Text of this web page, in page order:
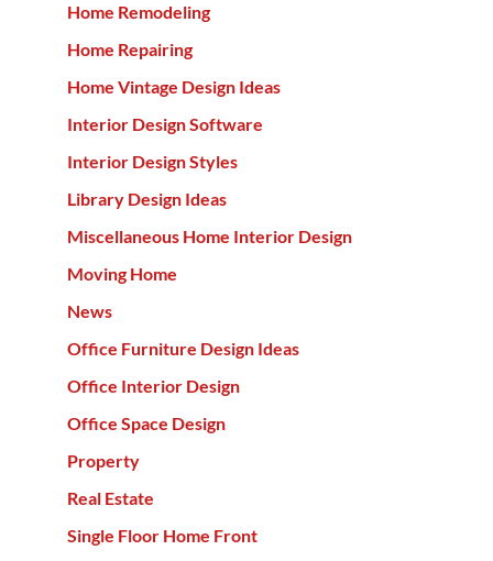
Home Remodeling
Home Repairing
Home Vintage Design Ideas
Interior Design Software
Interior Design Styles
Library Design Ideas
Miscellaneous Home Interior Design
Moving Home
News
Office Furniture Design Ideas
Office Interior Design
Office Space Design
Property
Real Estate
Single Floor Home Front